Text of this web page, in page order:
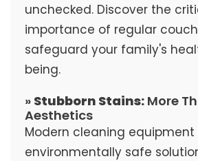
unchecked. Discover the
importance of regular
safeguard your family's
being.
» Stubborn Stains:More
Aesthetics
Modern cleaning
environmentally safe